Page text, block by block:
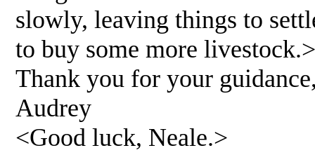
slowly, leaving things to
to buy some more livestock.>
Thank you for your
Audrey
<Good luck, Neale.>